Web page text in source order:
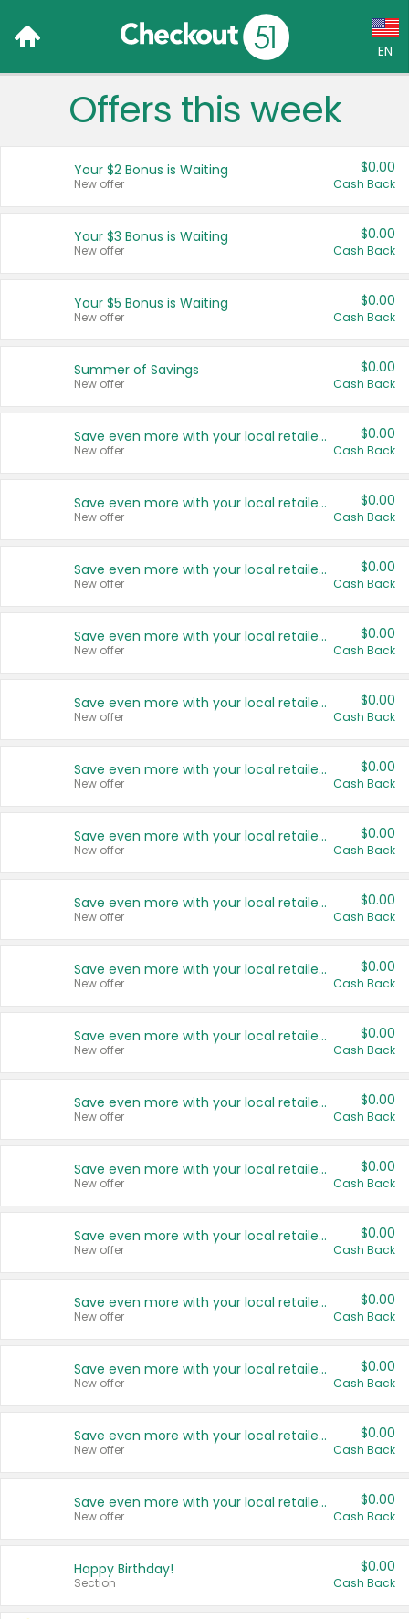
EN
Language:
Français (CA)
United States
Offers this week
Your $2 Bonus is Waiting
New offer
$0.00
Cash Back
Your $3 Bonus is Waiting
New offer
$0.00
Cash Back
Your $5 Bonus is Waiting
New offer
$0.00
Cash Back
Summer of Savings
New offer
$0.00
Cash Back
Save even more with your local retailers
New offer
$0.00
Cash Back
Save even more with your local retailers
New offer
$0.00
Cash Back
Save even more with your local retailers
New offer
$0.00
Cash Back
Save even more with your local retailers
New offer
$0.00
Cash Back
Save even more with your local retailers
New offer
$0.00
Cash Back
Save even more with your local retailers
New offer
$0.00
Cash Back
Save even more with your local retailers
New offer
$0.00
Cash Back
Save even more with your local retailers
New offer
$0.00
Cash Back
Save even more with your local retailers
New offer
$0.00
Cash Back
Save even more with your local retailers
New offer
$0.00
Cash Back
Save even more with your local retailers
New offer
$0.00
Cash Back
Save even more with your local retailers
New offer
$0.00
Cash Back
Save even more with your local retailers
New offer
$0.00
Cash Back
Save even more with your local retailers
New offer
$0.00
Cash Back
Save even more with your local retailers
New offer
$0.00
Cash Back
Save even more with your local retailers
New offer
$0.00
Cash Back
Save even more with your local retailers
New offer
$0.00
Cash Back
Happy Birthday!
Section
$0.00
Cash Back